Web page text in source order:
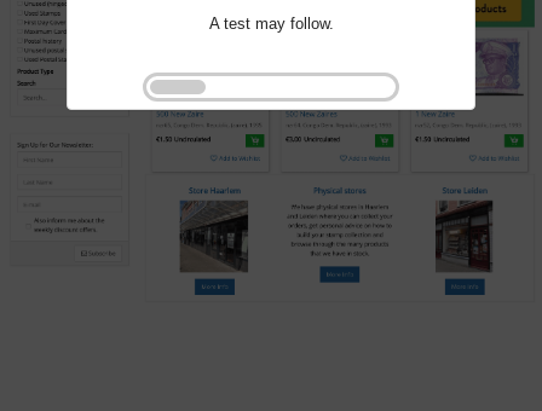
A test may follow.